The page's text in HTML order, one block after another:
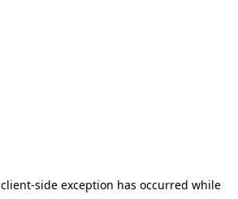
client-side exception has occurred while